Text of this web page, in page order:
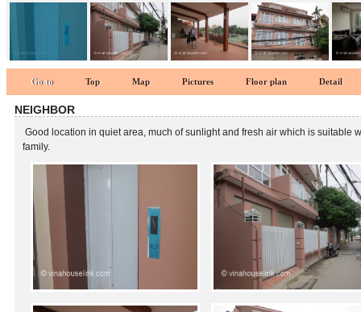
Neighbor 1
Go to Top Map Pictures Floor plan Detail
NEIGHBOR
Good location in quiet area, much of sunlight and fresh air which is suitable
family.